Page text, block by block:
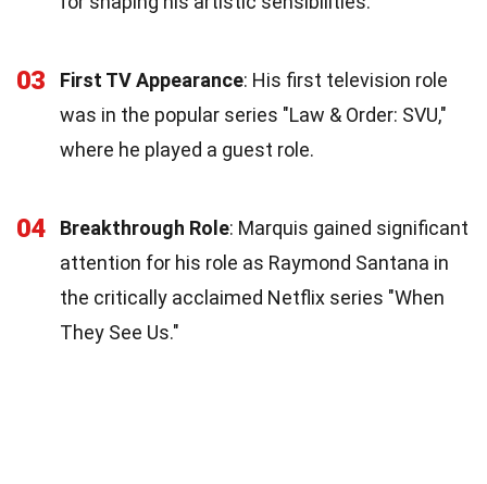
03 First TV Appearance: His first television role
was in the popular series "Law & Order: SVU,"
where he played a guest role.
04 Breakthrough Role: Marquis gained significant
attention for his role as Raymond Santana in
the critically acclaimed Netflix series "When
They See Us."